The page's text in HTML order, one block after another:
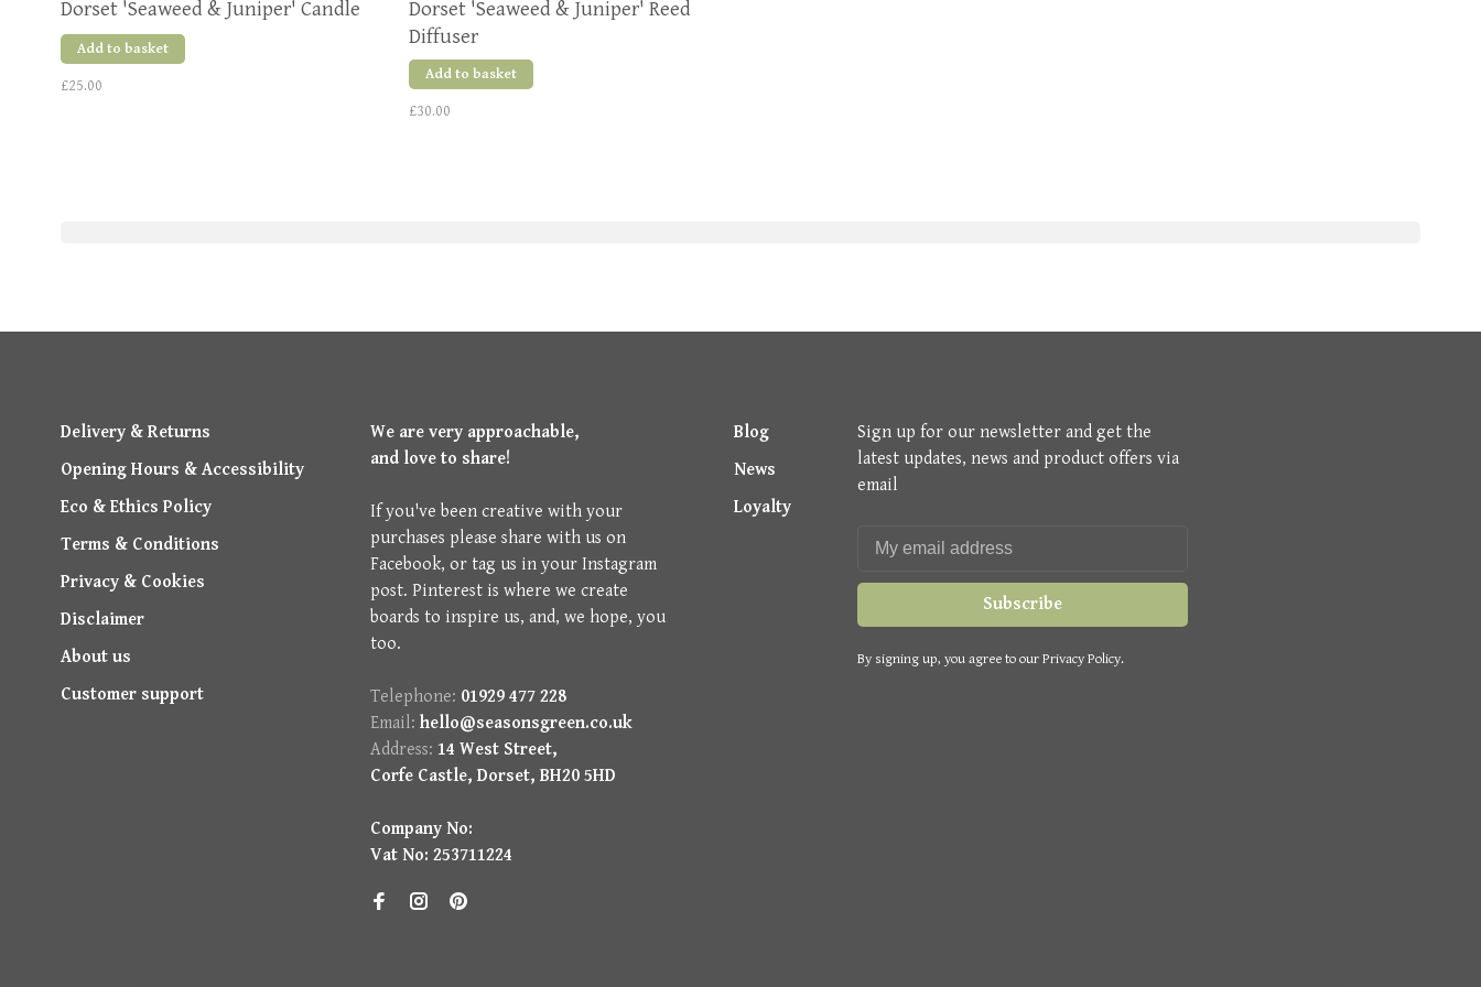
Dorset 'Seaweed & Juniper' Candle
Add to basket
£25.00
Dorset 'Seaweed & Juniper' Reed
Diffuser
Add to basket
£30.00
Delivery & Returns
Opening Hours & Accessibility
Eco & Ethics Policy
Terms & Conditions
Privacy & Cookies
Disclaimer
About us
Customer support
We are very approachable,
and love to share!
If you've been creative with your
purchases please share with us on
Facebook, or tag us in your Instagram
post. Pinterest is where we create
boards to inspire us, and, we hope, you
too.
Telephone: 01929 477 228
Email: hello@seasonsgreen.co.uk
Address: 14 West Street,
Corfe Castle, Dorset, BH20 5HD
Company No:
Vat No: 253711224
Blog
News
Loyalty
Sign up for our newsletter and get the
latest updates, news and product offers via
email
Subscribe
By signing up, you agree to our Privacy Policy.